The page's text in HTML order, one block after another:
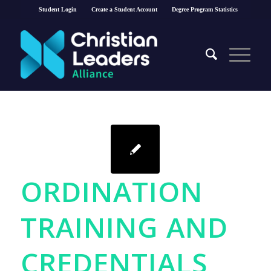
Student Login Create a Student Account Degree Program Statistics
ORDINATION
TRAINING AND
CREDENTIALS